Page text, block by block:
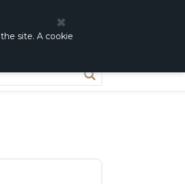
site. A cookie